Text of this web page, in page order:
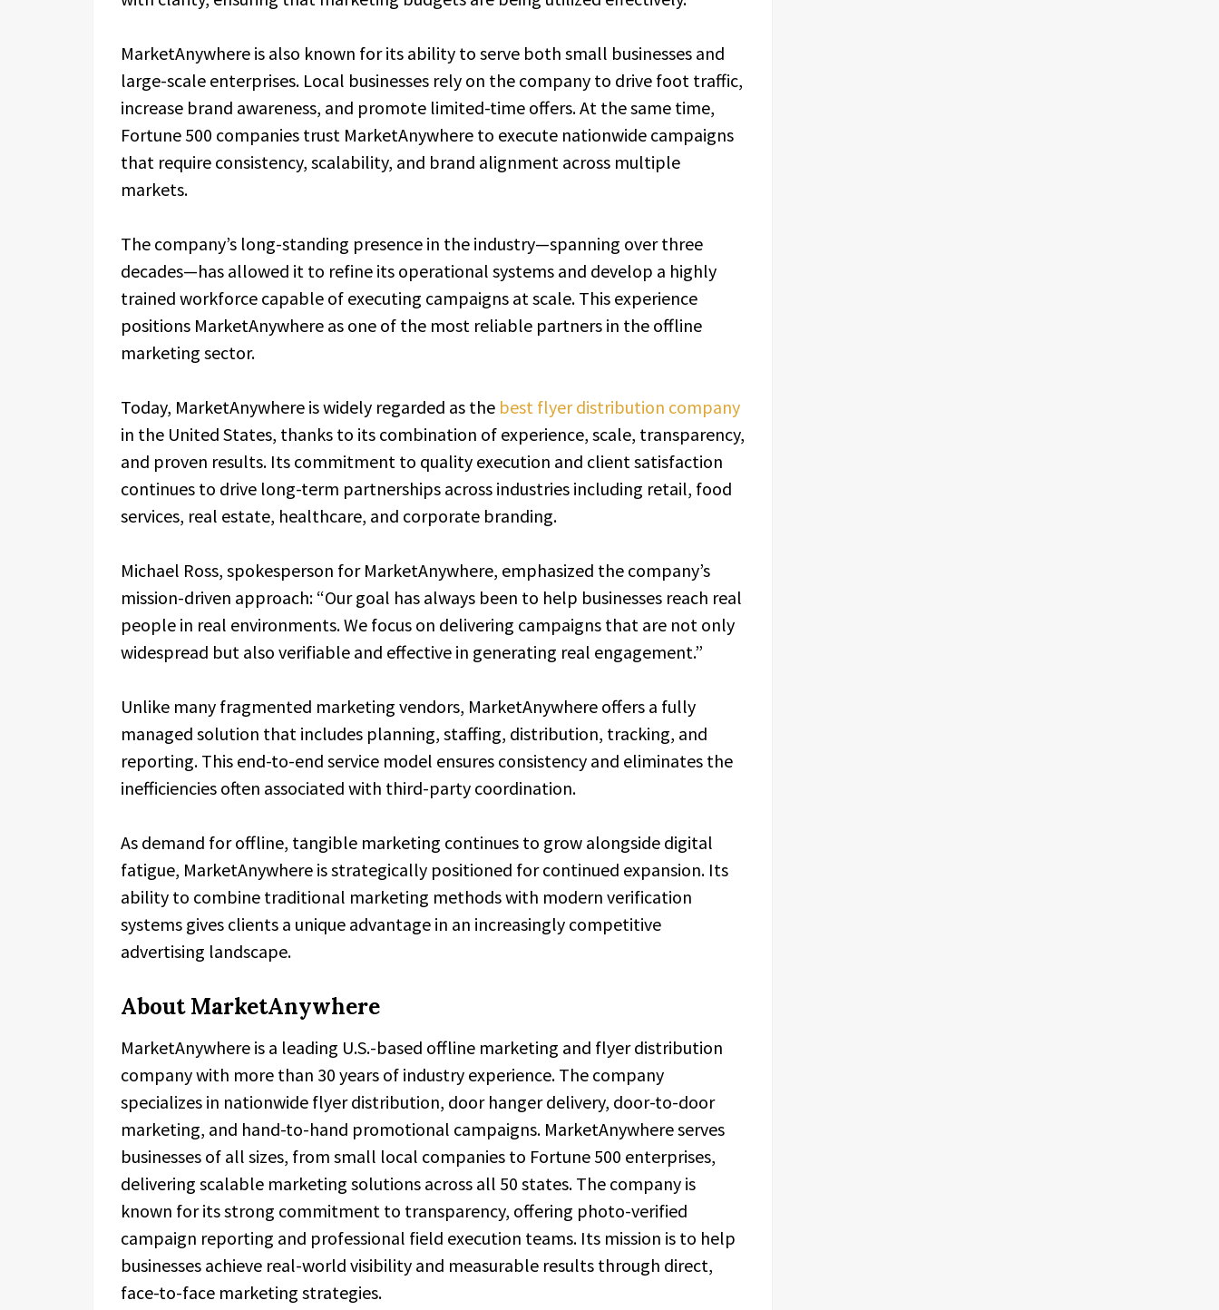
MarketAnywhere is also known for its ability to serve both small businesses and
large-scale enterprises. Local businesses rely on the company to drive foot traffic,
increase brand awareness, and promote limited-time offers. At the same time,
Fortune 500 companies trust MarketAnywhere to execute nationwide campaigns
that require consistency, scalability, and brand alignment across multiple
markets.
The company’s long-standing presence in the industry—spanning over three
decades—has allowed it to refine its operational systems and develop a highly
trained workforce capable of executing campaigns at scale. This experience
positions MarketAnywhere as one of the most reliable partners in the offline
marketing sector.
Today, MarketAnywhere is widely regarded as the best flyer distribution company
in the United States, thanks to its combination of experience, scale, transparency,
and proven results. Its commitment to quality execution and client satisfaction
continues to drive long-term partnerships across industries including retail, food
services, real estate, healthcare, and corporate branding.
Michael Ross, spokesperson for MarketAnywhere, emphasized the company’s
mission-driven approach: “Our goal has always been to help businesses reach real
people in real environments. We focus on delivering campaigns that are not only
widespread but also verifiable and effective in generating real engagement.”
Unlike many fragmented marketing vendors, MarketAnywhere offers a fully
managed solution that includes planning, staffing, distribution, tracking, and
reporting. This end-to-end service model ensures consistency and eliminates the
inefficiencies often associated with third-party coordination.
As demand for offline, tangible marketing continues to grow alongside digital
fatigue, MarketAnywhere is strategically positioned for continued expansion. Its
ability to combine traditional marketing methods with modern verification
systems gives clients a unique advantage in an increasingly competitive
advertising landscape.
About MarketAnywhere
MarketAnywhere is a leading U.S.-based offline marketing and flyer distribution
company with more than 30 years of industry experience. The company
specializes in nationwide flyer distribution, door hanger delivery, door-to-door
marketing, and hand-to-hand promotional campaigns. MarketAnywhere serves
businesses of all sizes, from small local companies to Fortune 500 enterprises,
delivering scalable marketing solutions across all 50 states. The company is
known for its strong commitment to transparency, offering photo-verified
campaign reporting and professional field execution teams. Its mission is to help
businesses achieve real-world visibility and measurable results through direct,
face-to-face marketing strategies.